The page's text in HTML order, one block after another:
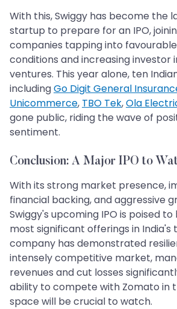
With this, Swiggy has become the
startup to prepare for an IPO,
companies tapping into
conditions and increasing investor
ventures. This year alone, ten
includingGo Digit General
Unicommerce, TBO Tek,Ola
gone public, riding the wave of
sentiment.
Conclusion: A Major IPO to
With its strong market presence,
financial backing, and aggressive
Swiggy's upcoming IPO is poised
most significant offerings in India's
company has demonstrated
intensely competitive market,
revenues and cut losses
ability to compete with Zomato in
space will be crucial to watch.